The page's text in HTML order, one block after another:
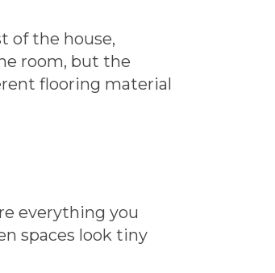
of the house,
room, but the
flooring material
everything you
spaces look tiny